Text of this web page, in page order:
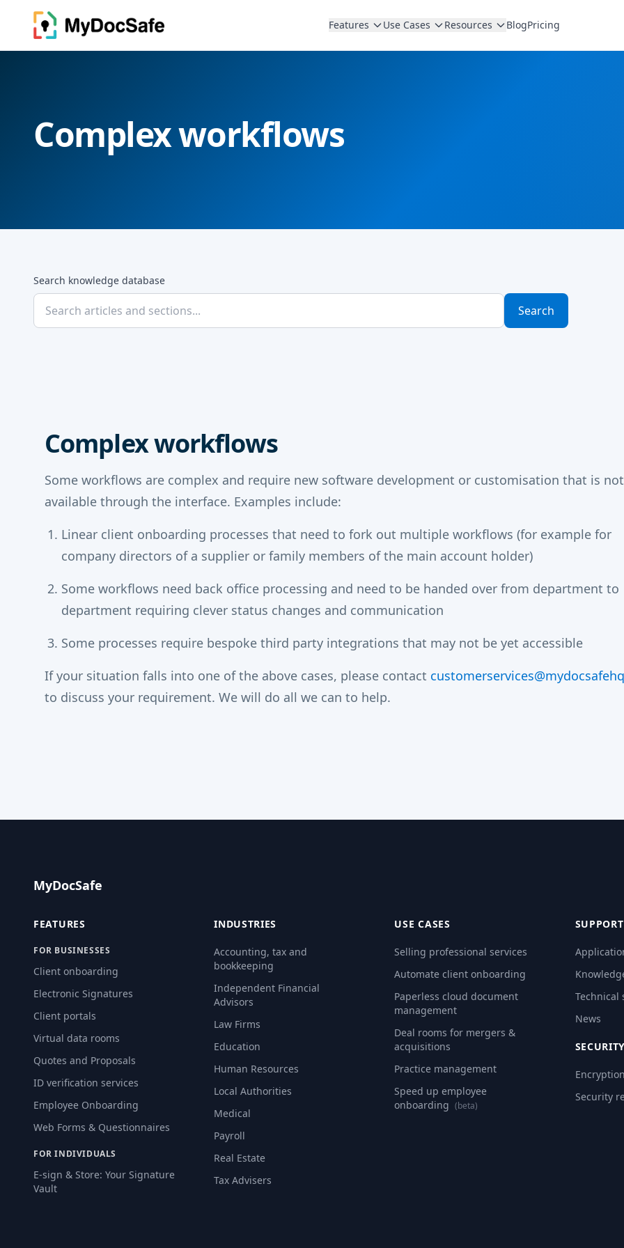
Features Use Cases Resources BlogPricing
Complex workflows
Search knowledge database
Search
Complex workflows
Some workflows are complex and require new software development or customisation that is not
available through the interface. Examples include:
Linear client onboarding processes that need to fork out multiple workflows (for example for
company directors of a supplier or family members of the main account holder)
Some workflows need back office processing and need to be handed over from department to
department requiring clever status changes and communication
Some processes require bespoke third party integrations that may not be yet accessible
If your situation falls into one of the above cases, please contact
to discuss your requirement. We will do all we can to help.
MyDocSafe
FEATURES
FOR BUSINESSES
Client onboarding
Electronic Signatures
Client portals
Virtual data rooms
Quotes and Proposals
ID verification services
Employee Onboarding
Web Forms & Questionnaires
FOR INDIVIDUALS
E-sign & Store: Your Signature
Vault
INDUSTRIES
Accounting, tax and
bookkeeping
Independent Financial
Advisors
Law Firms
Education
Human Resources
Local Authorities
Medical
Payroll
Real Estate
Tax Advisers
USE CASES
Selling professional services
Automate client onboarding
Paperless cloud document
management
Deal rooms for mergers &
acquisitions
Practice management
Speed up employee
onboarding (beta)
SUPPORT
Technical
News
SECURITY
Security